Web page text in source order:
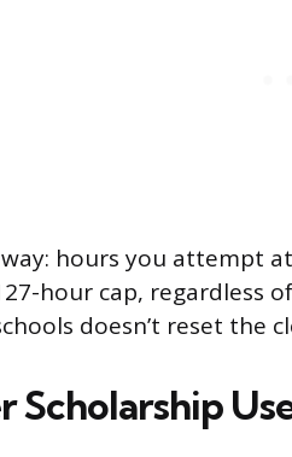
hours you attempt
hour cap, regardless
doesn’t reset the
Scholarship